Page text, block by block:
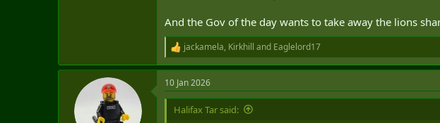
And the Gov of the day wants to take away the lions
R
e
a
c
t
jackamela, Kirkhill and Eaglelord17
10 Jan 2026
Halifax Tar said: